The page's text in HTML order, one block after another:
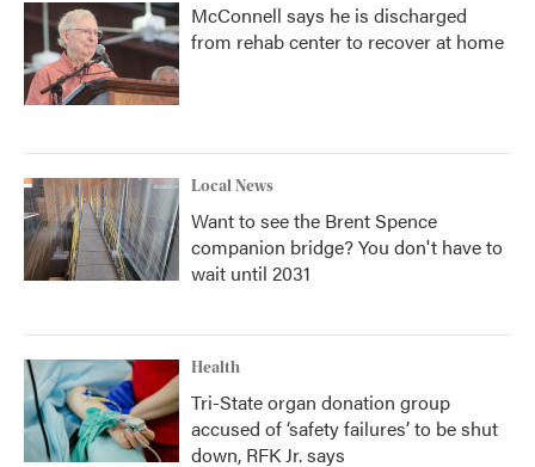
McConnell says he is discharged
from rehab center to recover at home
Local News
Want to see the Brent Spence
companion bridge? You don't have to
wait until 2031
Health
Tri-State organ donation group
accused of ‘safety failures’ to be shut
down, RFK Jr. says